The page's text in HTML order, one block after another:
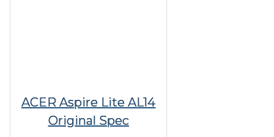
ACER Aspire Lite AL14
Original Spec